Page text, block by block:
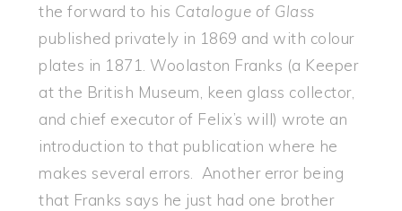
the forward to his Catalogue of Glass
published privately in 1869 and with colour
plates in 1871. Woolaston Franks (a Keeper
at the British Museum, keen glass collector,
and chief executor of Felix’s will) wrote an
introduction to that publication where he
makes several errors. Another error being
that Franks says he just had one brother